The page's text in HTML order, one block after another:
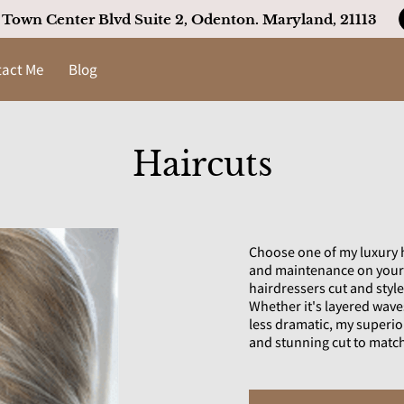
Town Center Blvd Suite 2, Odenton. Maryland, 21113
Me Blog
Haircuts
Choose one of my
and maintenance on
hairdressers cut and
Whether it's layered
less dramatic, my
and stunning cut to